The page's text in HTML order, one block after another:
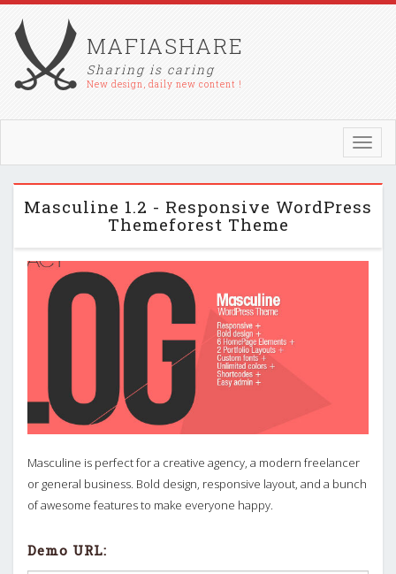
MAFIASHARE
Sharing is caring
New design, daily new content !
Masculine 1.2 - Responsive WordPress
Themeforest Theme
Masculine is perfect for a creative agency, a modern freelancer
or general business. Bold design, responsive layout, and a bunch
of awesome features to make everyone happy.
Demo URL: